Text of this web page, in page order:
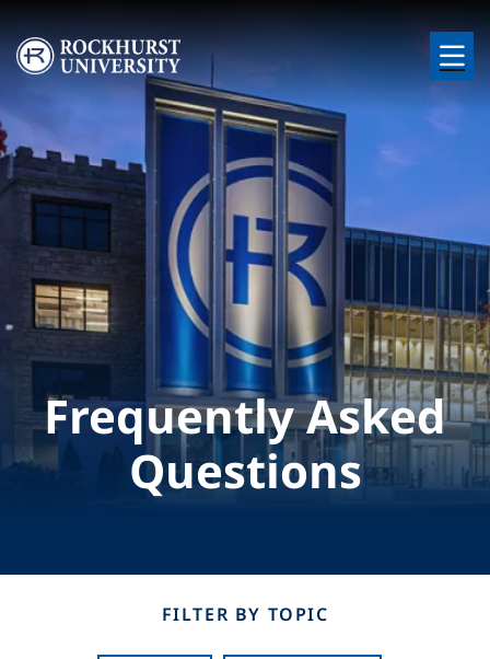
Skip to main content
Image
Frequently Asked
Questions
FILTER BY TOPIC